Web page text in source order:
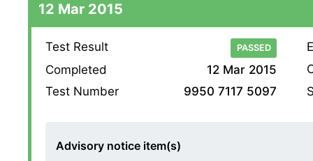
12 Mar 2015
Test Result PASSED
Completed
12 Mar 2015
Test Number
9950 7117 5097
Advisory notice item(s)